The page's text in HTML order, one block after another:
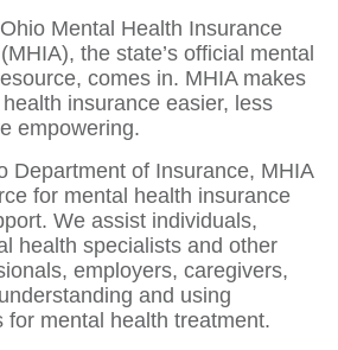
Mental Health Insurance
the state’s official mental
comes in. MHIA makes
insurance easier, less
empowering.
Department of Insurance, MHIA
for mental health insurance
We assist individuals,
health specialists and other
employers, caregivers,
and using
for mental health treatment.